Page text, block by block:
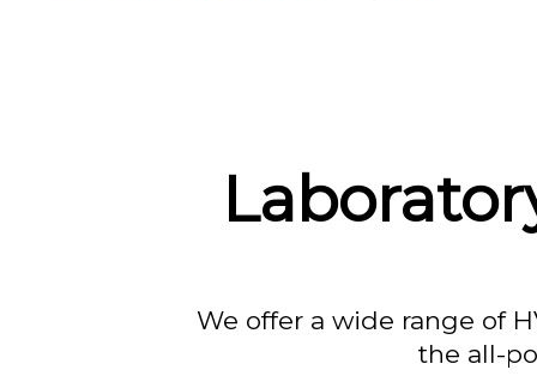
We offer a wide range of
the all-